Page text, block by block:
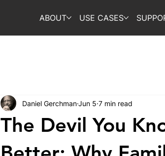
ABOUT USE CASES
The Devil You
Daniel GerchmanJun 5 7 min read